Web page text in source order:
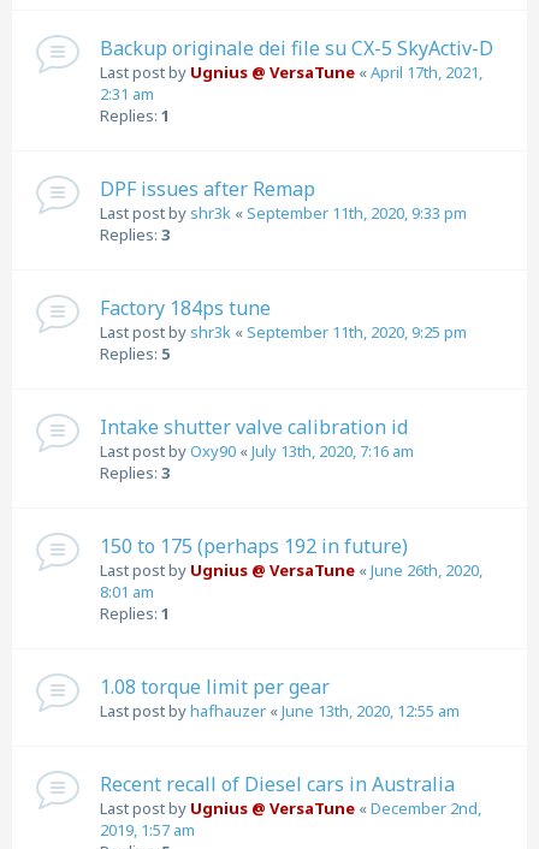
Backup originale dei file su CX-5 SkyActiv-D
Last post by Ugnius @ VersaTune «April 17th, 2021,
2:31 am
Replies: 1
DPF issues after Remap
Last post by shr3k «September 11th, 2020, 9:33 pm
Replies: 3
Factory 184ps tune
Last post by shr3k «September 11th, 2020, 9:25 pm
Replies: 5
Intake shutter valve calibration id
Last post byOxy90 «July 13th, 2020, 7:16 am
Replies: 3
150 to 175 (perhaps 192 in future)
Last post by Ugnius @ VersaTune «June 26th, 2020,
8:01 am
Replies: 1
1.08 torque limit per gear
Last post byhafhauzer «June 13th, 2020, 12:55 am
Recent recall of Diesel cars in Australia
Last post by Ugnius @ VersaTune «December 2nd,
2019, 1:57 am